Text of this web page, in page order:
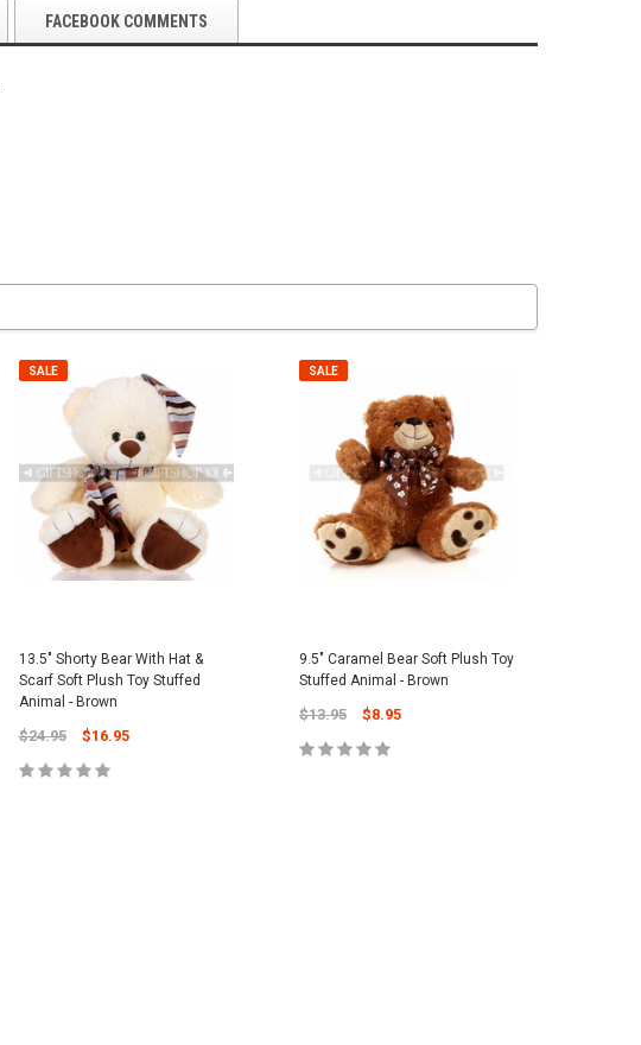
$8.95
ADD TO CART
$5.00
ADD TO CART
FACEBOOK COMMENTS
SALE
13.5" Shorty Bear With Hat &
Scarf Soft Plush Toy Stuffed
Animal - Brown
$24.95 $16.95
SALE
9.5" Caramel Bear Soft Plush Toy
Stuffed Animal - Brown
$13.95 $8.95